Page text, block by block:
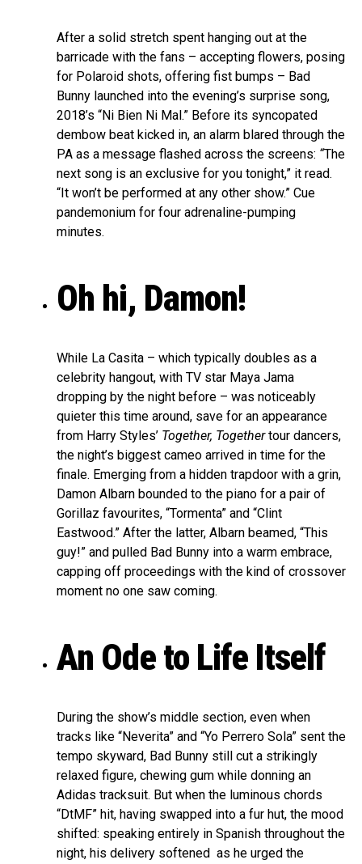
After a solid stretch spent hanging out at the
barricade with the fans – accepting flowers, posing
for Polaroid shots, offering fist bumps – Bad
Bunny launched into the evening’s surprise song,
2018’s “Ni Bien Ni Mal.” Before its syncopated
dembow beat kicked in, an alarm blared through the
PA as a message flashed across the screens: “The
next song is an exclusive for you tonight,” it read.
“It won’t be performed at any other show.” Cue
pandemonium for four adrenaline-pumping
minutes.
Oh hi, Damon!
While La Casita – which typically doubles as a
celebrity hangout, with TV star Maya Jama
dropping by the night before – was noticeably
quieter this time around, save for an appearance
from Harry Styles’ Together, Togethertour dancers,
the night’s biggest cameo arrived in time for the
finale. Emerging from a hidden trapdoor with a grin,
Damon Albarn bounded to the piano for a pair of
Gorillaz favourites, “Tormenta” and “Clint
Eastwood.” After the latter, Albarn beamed, “This
guy!” and pulled Bad Bunny into a warm embrace,
capping off proceedings with the kind of crossover
moment no one saw coming.
An Ode to Life Itself
During the show’s middle section, even when
tracks like “Neverita” and “Yo Perrero Sola” sent the
tempo skyward, Bad Bunny still cut a strikingly
relaxed figure, chewing gum while donning an
Adidas tracksuit. But when the luminous chords
“DtMF” hit, having swapped into a fur hut, the mood
shifted: speaking entirely in Spanish throughout the
night, his delivery softened as he urged the